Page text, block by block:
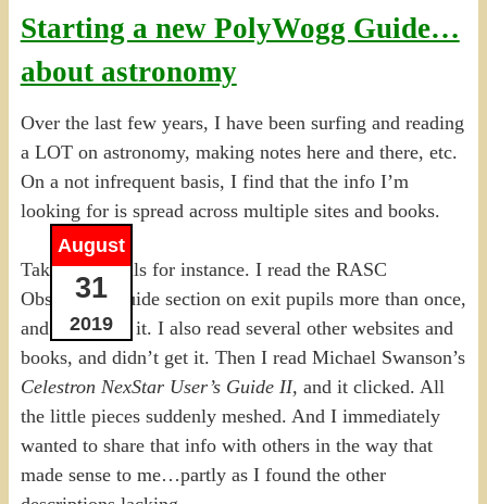
Starting a new PolyWogg Guide…
about astronomy
August
31
2019
Over the last few years, I have been surfing and reading
a LOT on astronomy, making notes here and there, etc.
On a not infrequent basis, I find that the info I’m
looking for is spread across multiple sites and books.
Take exit pupils for instance. I read the RASC
Observer’s Guide section on exit pupils more than once,
and didn’t get it. I also read several other websites and
books, and didn’t get it. Then I read Michael Swanson’s
Celestron NexStar User’s Guide II, and it clicked. All
the little pieces suddenly meshed. And I immediately
wanted to share that info with others in the way that
made sense to me…partly as I found the other